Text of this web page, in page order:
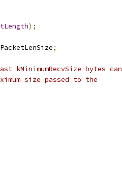
);
;
bytes can
size passed to the